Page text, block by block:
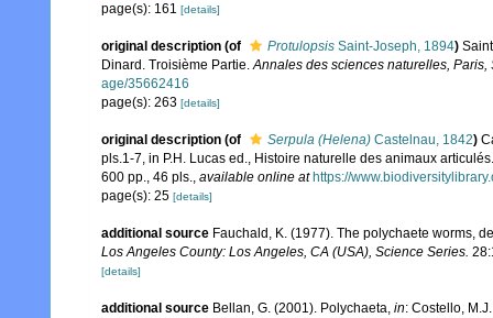
page(s): 161 [details]
original description (of Protulopsis Saint-Joseph, 1894)
Dinard. Troisième Partie.Annales des sciences naturelles, Paris,
age/35662416
page(s): 263 [details]
original description (of Serpula (Helena) Castelnau, 1842)
pls.1-7, in P.H. Lucas ed., Histoire naturelle des animaux
600 pp., 46 pls., available online at https://
page(s): 25 [details]
additional source Fauchald, K. (1977). The polychaete worms,
Los Angeles County: Los Angeles, CA (USA), Science Series.
[details]
additional source Bellan, G. (2001). Polychaeta, in: Costello,